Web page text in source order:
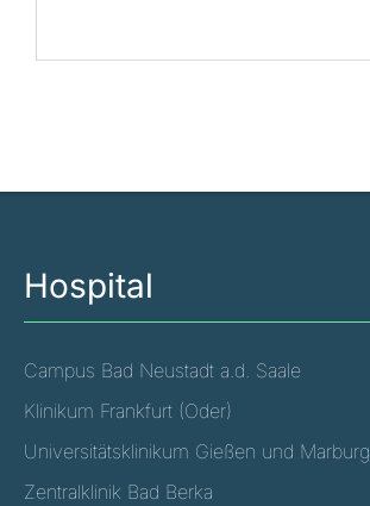
Hospital
Campus Bad Neustadt a.d. Saale
Klinikum Frankfurt (Oder)
Universitätsklinikum Gießen und Marburg
Zentralklinik Bad Berka